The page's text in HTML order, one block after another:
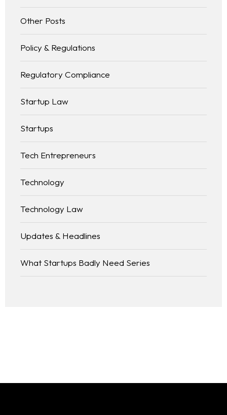
Other Posts
Policy & Regulations
Regulatory Compliance
Startup Law
Startups
Tech Entrepreneurs
Technology
Technology Law
Updates & Headlines
What Startups Badly Need Series